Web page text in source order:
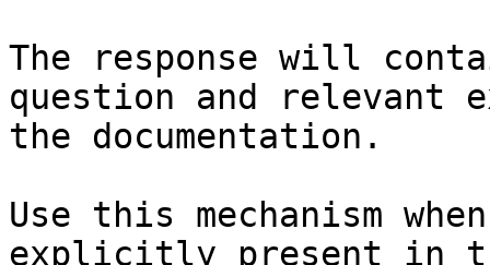
The response will
question and relevant
the documentation.
Use this mechanism
explicitly present in